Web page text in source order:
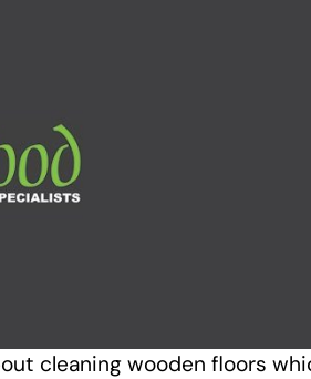
cleaning wooden floors